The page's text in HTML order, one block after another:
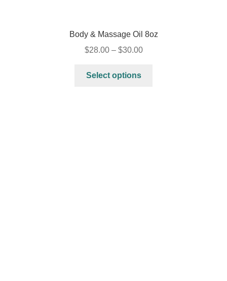
Body & Massage Oil 8oz
$28.00 – $30.00
Select options